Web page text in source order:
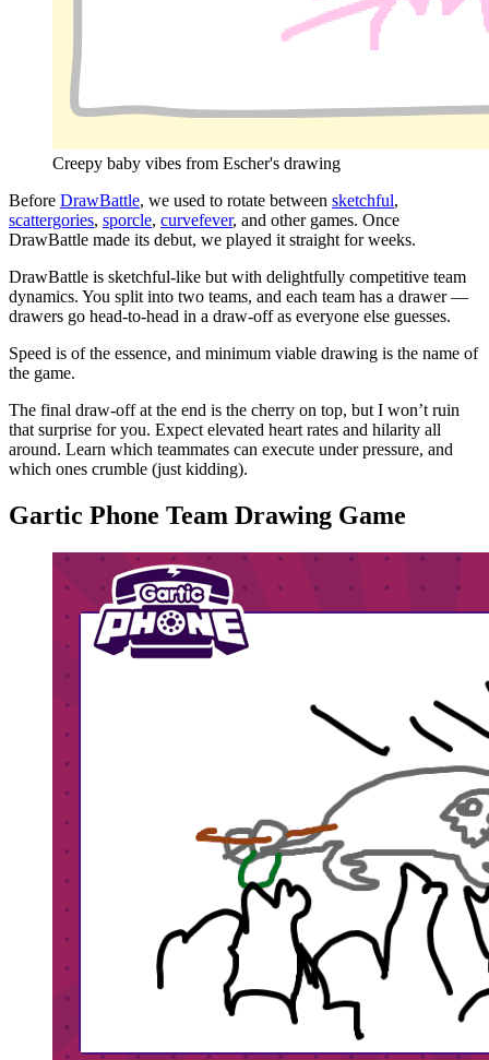
Creepy baby vibes from Escher's drawing
Before DrawBattle, we used to rotate between sketchful,
scattergories, sporcle, curvefever, and other games. Once
DrawBattle made its debut, we played it straight for weeks.
DrawBattle is sketchful-like but with delightfully competitive team
dynamics. You split into two teams, and each team has a drawer —
drawers go head-to-head in a draw-off as everyone else guesses.
Speed is of the essence, and minimum viable drawing is the name of
the game.
The final draw-off at the end is the cherry on top, but I won’t ruin
that surprise for you. Expect elevated heart rates and hilarity all
around. Learn which teammates can execute under pressure, and
which ones crumble (just kidding).
Gartic Phone Team Drawing Game